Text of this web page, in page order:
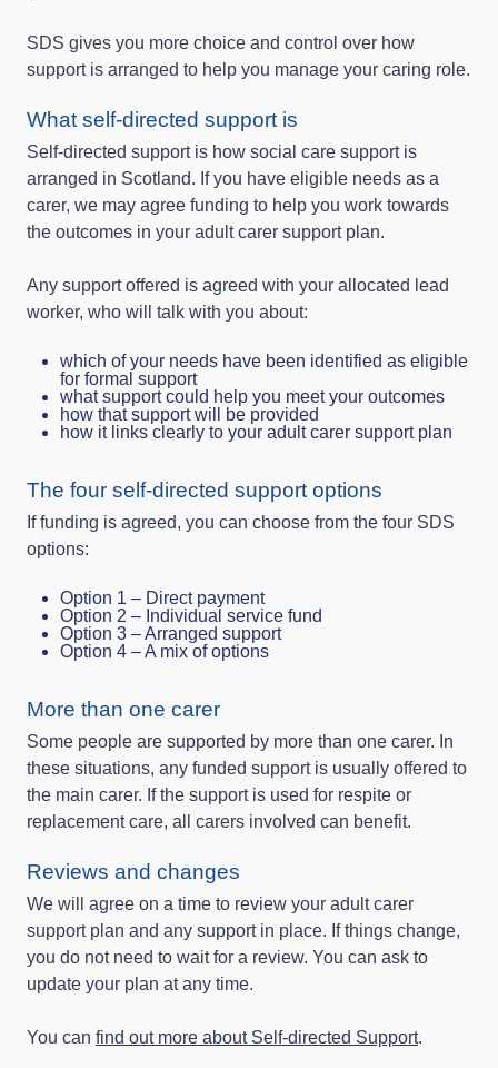
SDS gives you more choice and control over how
support is arranged to help you manage your caring role.
What self-directed support is
Self-directed support is how social care support is
arranged in Scotland. If you have eligible needs as a
carer, we may agree funding to help you work towards
the outcomes in your adult carer support plan.
Any support offered is agreed with your allocated lead
worker, who will talk with you about:
which of your needs have been identified as eligible
for formal support
what support could help you meet your outcomes
how that support will be provided
how it links clearly to your adult carer support plan
The four self-directed support options
If funding is agreed, you can choose from the four SDS
options:
Option 1 – Direct payment
Option 2 – Individual service fund
Option 3 – Arranged support
Option 4 – A mix of options
More than one carer
Some people are supported by more than one carer. In
these situations, any funded support is usually offered to
the main carer. If the support is used for respite or
replacement care, all carers involved can benefit.
Reviews and changes
We will agree on a time to review your adult carer
support plan and any support in place. If things change,
you do not need to wait for a review. You can ask to
update your plan at any time.
You can find out more about Self‑directed Support.